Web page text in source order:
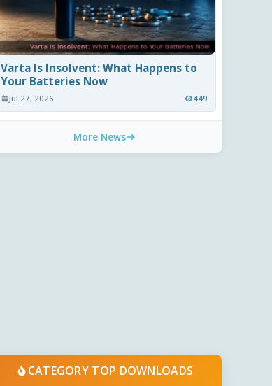
Varta Is Insolvent: What Happens to
Your Batteries Now
Jul 27, 2026 449
More News
CATEGORY TOP DOWNLOADS